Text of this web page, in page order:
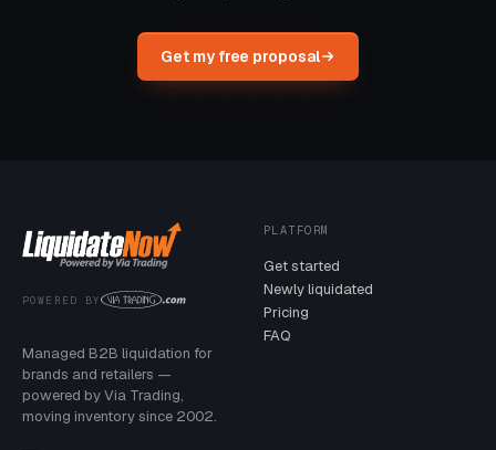
Get my free proposal
POWERED BY
Managed B2B liquidation for
brands and retailers —
powered by Via Trading,
moving inventory since 2002.
PLATFORM
Get started
Newly liquidated
Pricing
FAQ